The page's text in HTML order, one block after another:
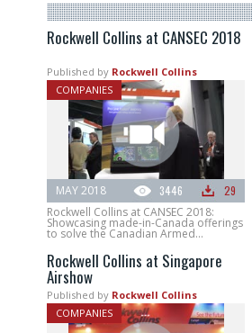
Rockwell Collins at CANSEC 2018
Published by Rockwell Collins
COMPANIES
3446 29
MAY 2018
Rockwell Collins at CANSEC 2018:
Showcasing made-in-Canada offerings
to solve the Canadian Armed...
Rockwell Collins at Singapore
Airshow
Published by Rockwell Collins
COMPANIES